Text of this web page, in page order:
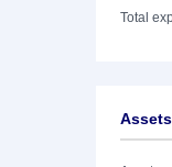
Total